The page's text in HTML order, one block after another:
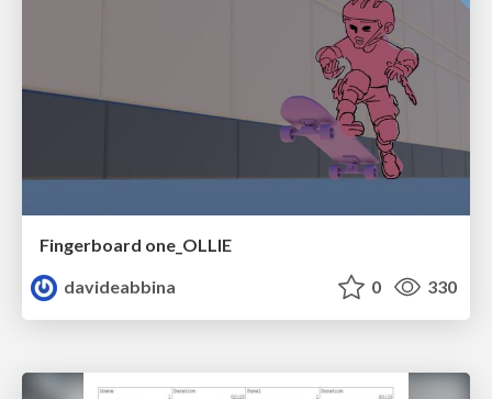
Fingerboard one_OLLIE
davideabbina
0 330